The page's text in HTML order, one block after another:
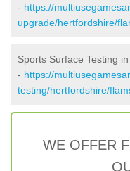
- https://
upgrade/hertfordshire/
Sports Surface Testing
- https://
testing/hertfordshire/
WE OFFER